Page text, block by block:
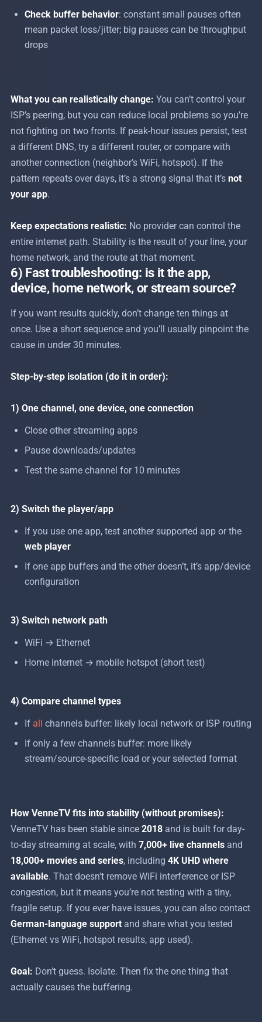
Check buffer behavior: constant small pauses often
mean packet loss/jitter; big pauses can be throughput
drops
What you can realistically change: You can’t control your
ISP’s peering, but you can reduce local problems so you’re
not fighting on two fronts. If peak-hour issues persist, test
a different DNS, try a different router, or compare with
another connection (neighbor’s WiFi, hotspot). If the
pattern repeats over days, it’s a strong signal that it’s not
your app.
Keep expectations realistic: No provider can control the
entire internet path. Stability is the result of your line, your
home network, and the route at that moment.
6) Fast troubleshooting: is it the app,
device, home network, or stream source?
If you want results quickly, don’t change ten things at
once. Use a short sequence and you’ll usually pinpoint the
cause in under 30 minutes.
Step-by-step isolation (do it in order):
1) One channel, one device, one connection
Close other streaming apps
Pause downloads/updates
Test the same channel for 10 minutes
2) Switch the player/app
If you use one app, test another supported app or the
web player
If one app buffers and the other doesn’t, it’s app/device
configuration
3) Switch network path
WiFi → Ethernet
Home internet → mobile hotspot (short test)
4) Compare channel types
If all channels buffer: likely local network or ISP routing
If only a few channels buffer: more likely
stream/source-specific load or your selected format
How VenneTV fits into stability (without promises):
VenneTV has been stable since 2018and is built for day-
to-day streaming at scale, with 7,000+ live channelsand
18,000+ movies and series, including 4K UHD where
available. That doesn’t remove WiFi interference or ISP
congestion, but it means you’re not testing with a tiny,
fragile setup. If you ever have issues, you can also contact
German-language supportand share what you tested
(Ethernet vs WiFi, hotspot results, app used).
Goal: Don’t guess. Isolate. Then fix the one thing that
actually causes the buffering.